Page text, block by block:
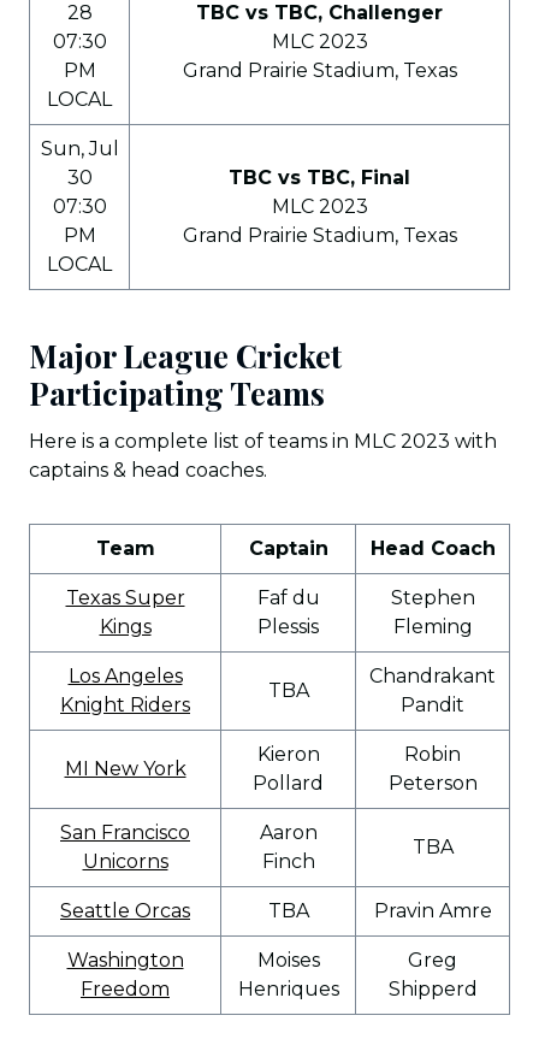
28
07:30
PM
LOCAL
TBC vs TBC, Challenger
MLC 2023
Grand Prairie Stadium, Texas
Sun, Jul
30
07:30
PM
LOCAL
TBC vs TBC, Final
MLC 2023
Grand Prairie Stadium, Texas
Major League Cricket
Participating Teams
Here is a complete list of teams in MLC 2023 with
captains & head coaches.
Team Captain Head Coach
Texas Super
Kings
Faf du
Plessis
Stephen
Fleming
Los Angeles
Knight Riders
TBA
Chandrakant
Pandit
MI New York
Kieron
Pollard
Robin
Peterson
San Francisco
Unicorns
Aaron
Finch
TBA
Seattle Orcas TBA Pravin Amre
Washington
Freedom
Moises
Henriques
Greg
Shipperd